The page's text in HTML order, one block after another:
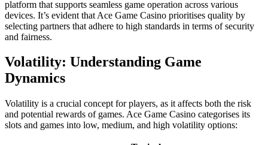
platform that supports seamless game operation across various
devices. It’s evident that Ace Game Casino prioritises quality by
selecting partners that adhere to high standards in terms of security
and fairness.
Volatility: Understanding Game
Dynamics
Volatility is a crucial concept for players, as it affects both the risk
and potential rewards of games. Ace Game Casino categorises its
slots and games into low, medium, and high volatility options: